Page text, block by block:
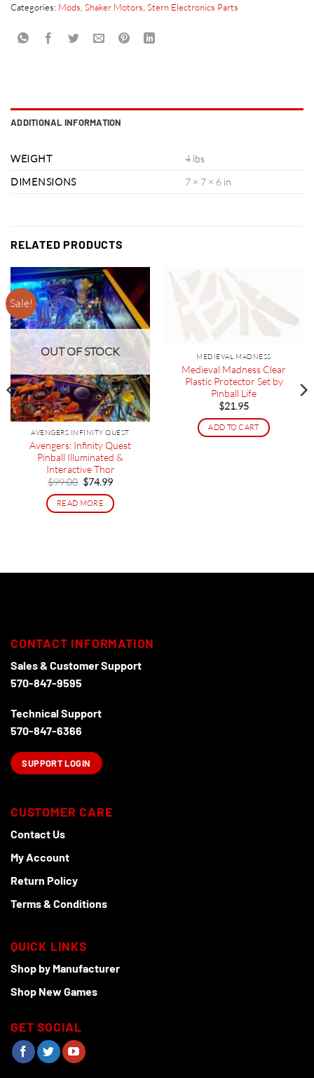
Categories: Mods Shaker Motors Stern Electronics Parts
ADDITIONAL INFORMATION
WEIGHT
4 lbs
DIMENSIONS
7 × 7 × 6 in
RELATED PRODUCTS
Sale!
OUT OF STOCK
AVENGERS INFINITY QUEST
Avengers: Infinity Quest
Pinball Illuminated &
Interactive Thor
$99.00 Original
price
was:
$99.00.
$74.99Current
is:
$74.99.
READ MORE
MEDIEVAL MADNESS
Medieval Madness Clear
Plastic Protector Set by
Pinball Life
$21.95
ADD TO CART
CONTACT INFORMATION
Sales & Customer Support
570-847-9595
Technical Support
570-847-6366
SUPPORT LOGIN
CUSTOMER CARE
Contact Us
My Account
Return Policy
Terms & Conditions
QUICK LINKS
Shop by Manufacturer
Shop New Games
GET SOCIAL